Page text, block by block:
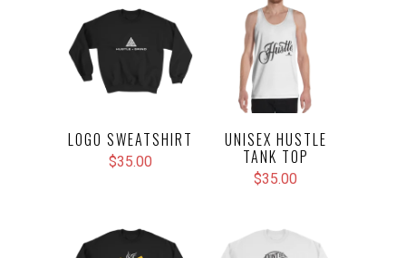
LOGO SWEATSHIRT
$35.00
UNISEX HUSTLE
TANK TOP
$35.00